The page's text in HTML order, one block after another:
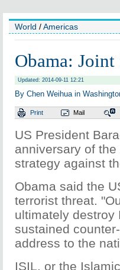
World /Americas
Obama:
Updated: 2014-09-11 12:21
By Chen Weihua in
Print Mail
US President
anniversary of
strategy against
Obama said the
terrorist threat.
ultimately destroy
sustained
address to the
ISIL, or the